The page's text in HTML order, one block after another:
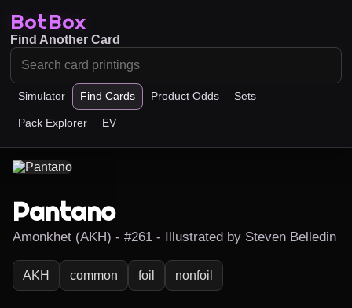
BotBox
Simulator Find Cards Product Odds Sets
Pack Explorer EV
Find Another Card
Pantano
Amonkhet (AKH) - #261 - Illustrated by Steven Belledin
AKH common foil nonfoil